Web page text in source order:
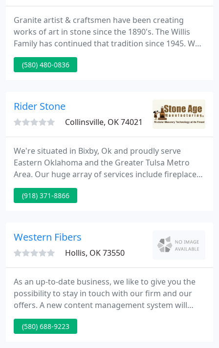
Granite artist & craftsmen have been creating
works of art in stone since the 1890's. The Willis
Family has continued that tradition since 1945. We
are a family run and run business spanning four
generations, located at the foothills of the pretty
designers and team.
(580) 480-0836
Rider Stone
Collinsville, OK 74021
We're situated in Bixby, Ok and proudly serve
Eastern Oklahoma and the Greater Tulsa Metro
Area. Our huge array of services include fireplace
systems to specialty landscaping. If your
requirements involve special Cut Rock, Brick, or
into fabulous results.
(918) 371-8866
Western Fibers
Hollis, OK 73550
As an up-to-date business, we like to give you the
possibility to stay in touch with our firm and our
offers. A new content management system will
allow us to always keep you up to date. We are
making an effort to present you with our whole
(580) 688-9223